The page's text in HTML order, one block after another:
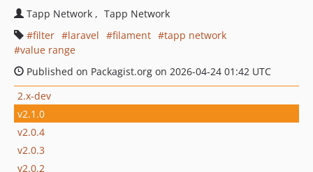
Tapp Network
Tapp Network
filter
laravel filament
tapp network
value range
Published on Packagist.org on 2026-04-24 01:42 UTC
2.x-dev
v2.1.0
v2.0.4
v2.0.3
v2.0.2